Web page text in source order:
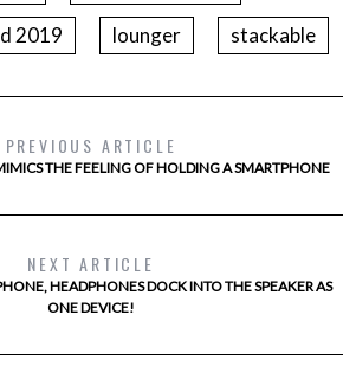
2019
lounger stackable
PREVIOUS ARTICLE
THE FEELING OF HOLDING A SMARTPHONE
NEXT ARTICLE
HEADPHONES DOCK INTO THE SPEAKER AS
ONE DEVICE!